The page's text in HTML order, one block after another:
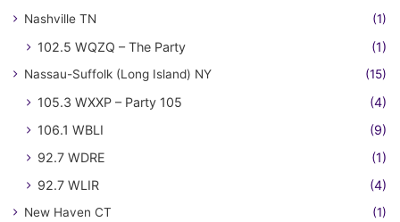
Nashville TN (1)
102.5 WQZQ – The Party (1)
Nassau-Suffolk (Long Island) NY (15)
105.3 WXXP – Party 105
(4)
106.1 WBLI
(9)
92.7 WDRE
(1)
92.7 WLIR
(4)
New Haven CT (1)